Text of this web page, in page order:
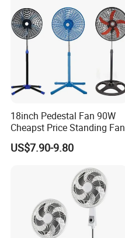
18inch Pedestal Fan 90W
Cheapst Price Standing Fan
US$7.90-9.80